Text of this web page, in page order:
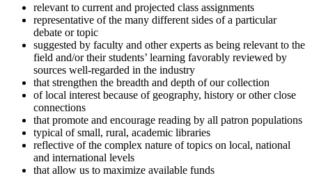
relevant to current and projected class assignments
representative of the many different sides of a particular
debate or topic
suggested by faculty and other experts as being relevant to the
field and/or their students’ learning favorably reviewed by
sources well-regarded in the industry
that strengthen the breadth and depth of our collection
of local interest because of geography, history or other close
connections
that promote and encourage reading by all patron populations
typical of small, rural, academic libraries
reflective of the complex nature of topics on local, national
and international levels
that allow us to maximize available funds